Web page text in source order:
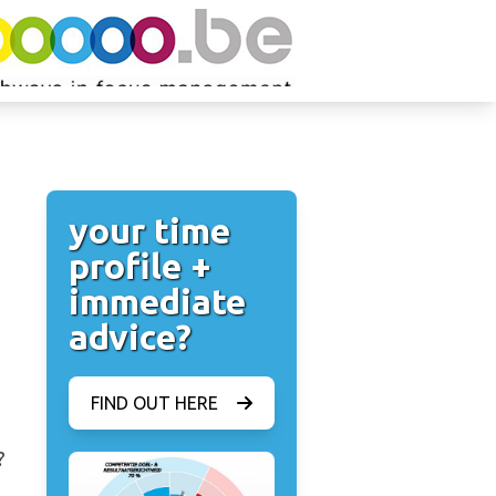
your time
profile +
immediate
advice?
FIND OUT HERE